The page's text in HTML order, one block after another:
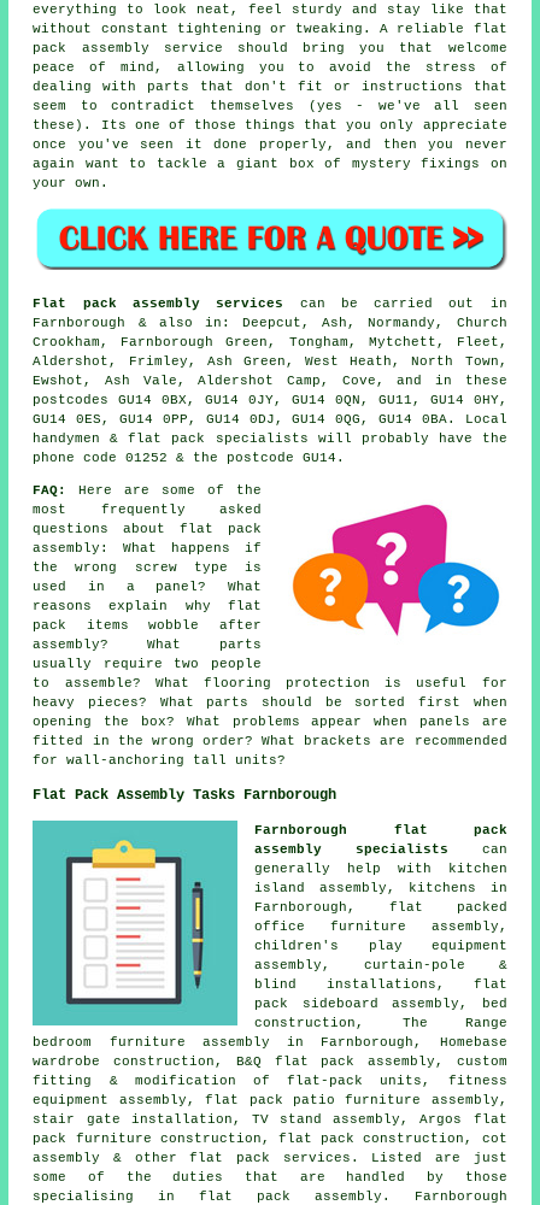
everything to look neat, feel sturdy and stay like that
without constant tightening or tweaking. A reliable flat
pack assembly service should bring you that welcome
peace of mind, allowing you to avoid the stress of
dealing with parts that don't fit or instructions that
seem to contradict themselves (yes - we've all seen
these). Its one of those things that you only appreciate
once you've seen it done properly, and then you never
again want to tackle a giant box of mystery fixings on
your own.
Flat pack assembly services
can be carried out in
Farnborough & also in: Deepcut, Ash, Normandy, Church
Crookham, Farnborough Green, Tongham, Mytchett, Fleet,
Aldershot, Frimley, Ash Green, West Heath, North Town,
Ewshot, Ash Vale, Aldershot Camp, Cove, and in these
postcodes GU14 0BX, GU14 0JY, GU14 0QN, GU11, GU14 0HY,
GU14 0ES, GU14 0PP, GU14 0DJ, GU14 0QG, GU14 0BA. Local
handymen & flat pack specialists will probably have the
phone code 01252 & the postcode GU14.
FAQ:
Here are some of the
most frequently asked
questions about flat pack
assembly: What happens if
the wrong screw type is
used in a panel? What
reasons explain why flat
pack items wobble after
assembly? What parts
usually require two people
to assemble? What flooring protection is useful for
heavy pieces? What parts should be sorted first when
opening the box? What problems appear when panels are
fitted in the wrong order? What brackets are recommended
for wall-anchoring tall units?
Flat Pack Assembly Tasks Farnborough
Farnborough flat pack
assembly specialists can
generally help with kitchen
island assembly, kitchens in
Farnborough, flat packed
office furniture assembly,
children's play equipment
assembly, curtain-pole &
blind installations, flat
pack sideboard assembly, bed
construction, The Range
bedroom furniture assembly in Farnborough, Homebase
wardrobe construction, B&Q flat pack assembly, custom
fitting & modification of flat-pack units, fitness
equipment assembly, flat pack patio furniture assembly,
stair gate installation, TV stand assembly, Argos flat
pack furniture construction, flat pack construction, cot
assembly & other flat pack services. Listed are just
some of the duties that are handled by those
specialising in flat pack assembly. Farnborough